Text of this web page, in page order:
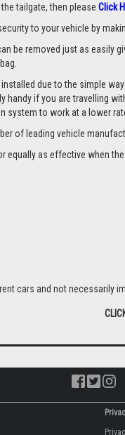
tailgate, then please Click
to your vehicle by
be removed just as
due to the simple
if you are travelling
to work at a lower
of leading vehicle
as effective when
cars and not necessarily